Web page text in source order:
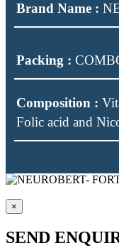
Brand Name :
Packing :
Composition :
Folic acid and
×
SEND